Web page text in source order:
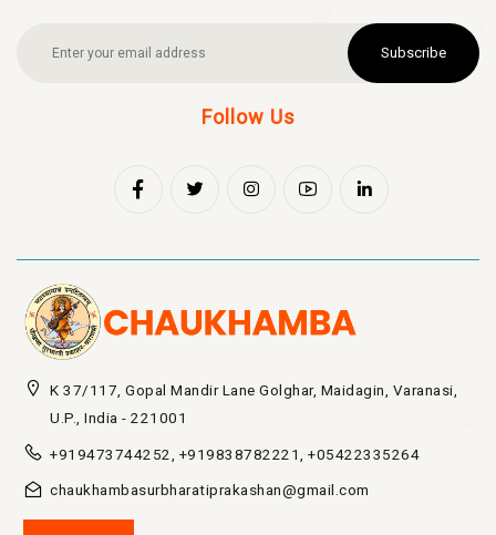
Subscribe
Follow Us
K 37/117, Gopal Mandir Lane Golghar, Maidagin, Varanasi,
U.P., India - 221001
+919473744252, +919838782221, +05422335264
chaukhambasurbharatiprakashan@gmail.com